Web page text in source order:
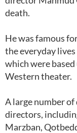
death.
He was famous
the everyday
which were
Western theater.
A large number
directors,
Marzban,